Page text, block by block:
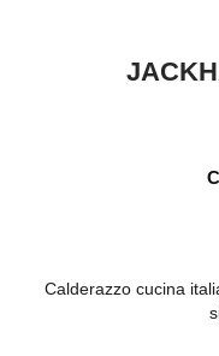
Calderazzo cucina